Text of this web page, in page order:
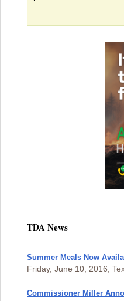
TDA News
Summer Meals Now
Friday, June 10, 2016,
Commissioner Miller